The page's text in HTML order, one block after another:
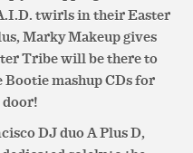
twirls in their Easter
Marky Makeup gives
Tribe will be there to
mashup CDs for
DJ duo A Plus D,